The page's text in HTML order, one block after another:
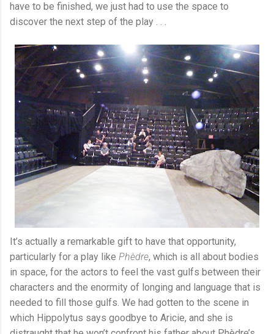
have to be finished, we just had to use the space to
discover the next step of the play . . .
It’s actually a remarkable gift to have that opportunity,
particularly for a play like Phèdre, which is all about bodies
in space, for the actors to feel the vast gulfs between their
characters and the enormity of longing and language that is
needed to fill those gulfs. We had gotten to the scene in
which Hippolytus says goodbye to Aricie, and she is